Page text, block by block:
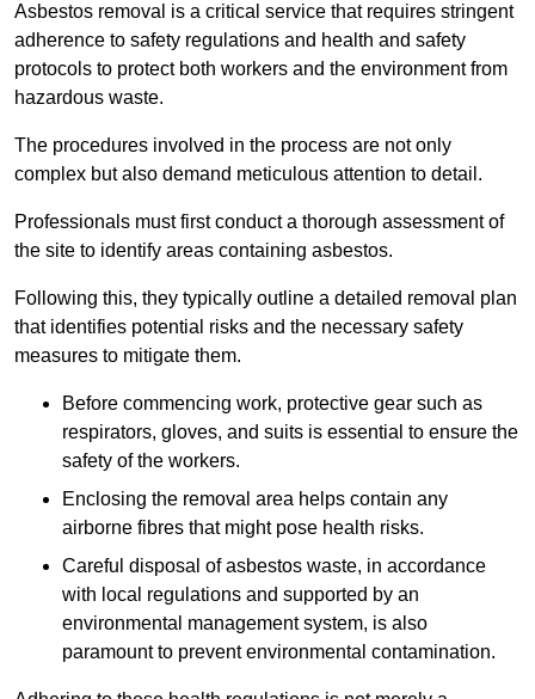
Asbestos removal is a critical service that requires stringent
adherence to safety regulations and health and safety
protocols to protect both workers and the environment from
hazardous waste.
The procedures involved in the process are not only
complex but also demand meticulous attention to detail.
Professionals must first conduct a thorough assessment of
the site to identify areas containing asbestos.
Following this, they typically outline a detailed removal plan
that identifies potential risks and the necessary safety
measures to mitigate them.
Before commencing work, protective gear such as
respirators, gloves, and suits is essential to ensure the
safety of the workers.
Enclosing the removal area helps contain any
airborne fibres that might pose health risks.
Careful disposal of asbestos waste, in accordance
with local regulations and supported by an
environmental management system, is also
paramount to prevent environmental contamination.